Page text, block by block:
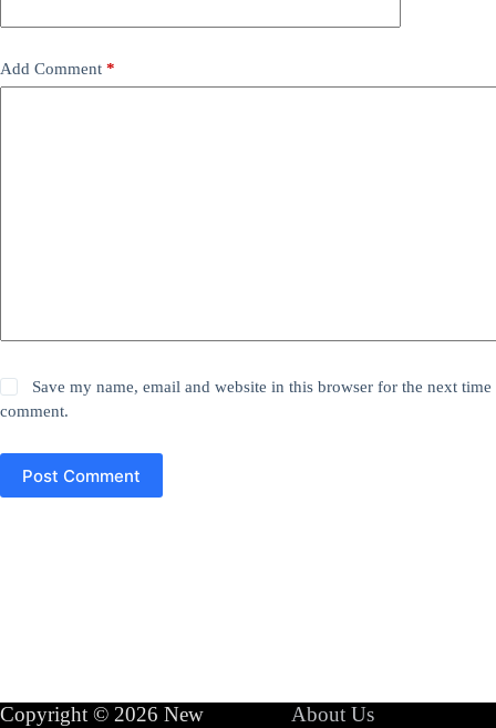
Add Comment *
Save my name, email and website in this browser for the next time
comment.
Post Comment
Copyright © 2026 New
About Us